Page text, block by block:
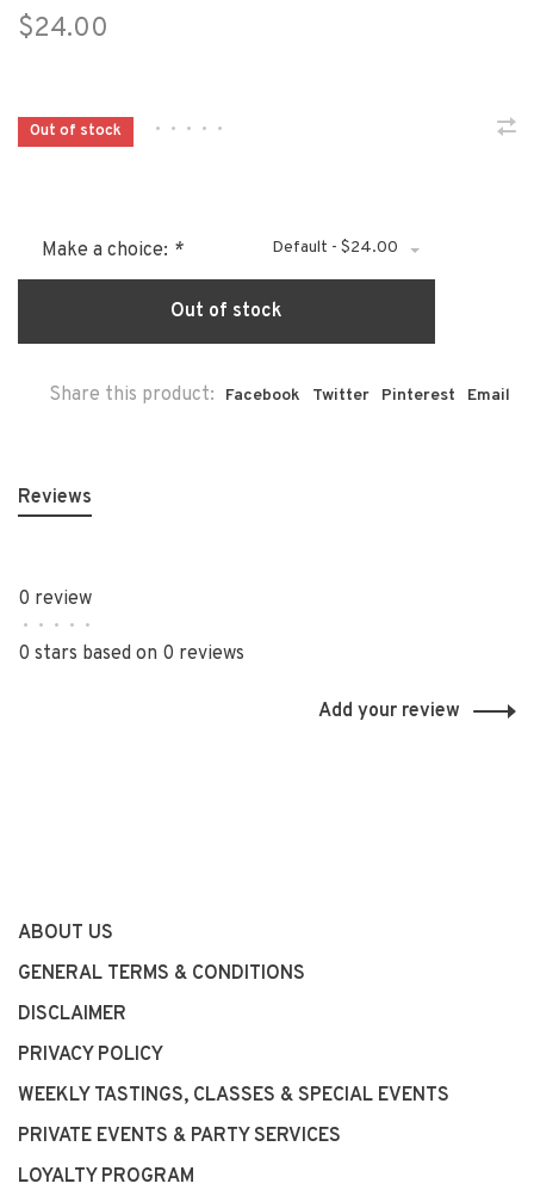
$24.00
Out of stock • • • • •
Make a choice: * Default - $24.00
Out of stock
Share this product: Facebook Twitter Pinterest Email
Reviews
0 review
• • • • •
0 stars based on 0 reviews
Add your review
ABOUT US
GENERAL TERMS & CONDITIONS
DISCLAIMER
PRIVACY POLICY
WEEKLY TASTINGS, CLASSES & SPECIAL EVENTS
PRIVATE EVENTS & PARTY SERVICES
LOYALTY PROGRAM